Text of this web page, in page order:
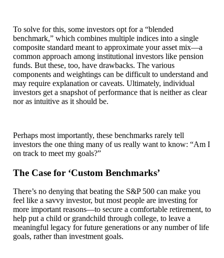
To solve for this, some investors opt for a “blended
benchmark,” which combines multiple indices into a single
composite standard meant to approximate your asset mix—a
common approach among institutional investors like pension
funds. But these, too, have drawbacks. The various
components and weightings can be difficult to understand and
may require explanation or caveats. Ultimately, individual
investors get a snapshot of performance that is neither as clear
nor as intuitive as it should be.
Perhaps most importantly, these benchmarks rarely tell
investors the one thing many of us really want to know: “Am I
on track to meet my goals?”
The Case for ‘Custom Benchmarks’
There’s no denying that beating the S&P 500 can make you
feel like a savvy investor, but most people are investing for
more important reasons—to secure a comfortable retirement, to
help put a child or grandchild through college, to leave a
meaningful legacy for future generations or any number of life
goals, rather than investment goals.